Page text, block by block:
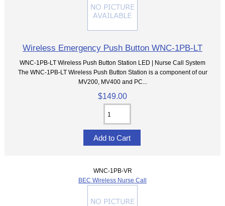
Wireless Emergency Push Button WNC-1PB-LT
WNC-1PB-LT Wireless Push Button Station LED | Nurse Call System
The WNC-1PB-LT Wireless Push Button Station is a component of our
MV200, MV400 and PC...
$149.00
WNC-1PB-VR
BEC Wireless Nurse Call